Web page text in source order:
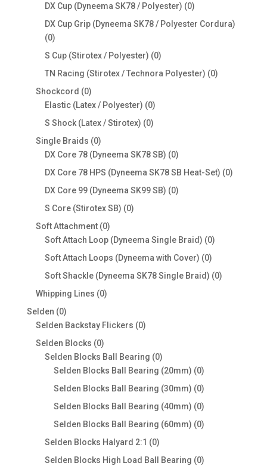
products
DX Cup (Dyneema SK78 / Polyester) 00
products
DX Cup Grip (Dyneema SK78 / Polyester Cordura)
00
products
S Cup (Stirotex / Polyester) 00
products
TN Racing (Stirotex / Technora Polyester) 00
Shockcord 00
products
Elastic (Latex / Polyester) 00
products
S Shock (Latex / Stirotex) 00
Single Braids 00
products
DX Core 78 (Dyneema SK78 SB) 00
products
DX Core 78 HPS (Dyneema SK78 SB Heat-Set) 00
DX Core 99 (Dyneema SK99 SB) 00
S Core (Stirotex SB) 00
Soft Attachment 00
products
Soft Attach Loop (Dyneema Single Braid) 00
Soft Attach Loops (Dyneema with Cover) 00
products
Soft Shackle (Dyneema SK78 Single Braid) 00
Whipping Lines 00
Selden 00
products
Selden Backstay Flickers 00
Selden Blocks 00
products
Selden Blocks Ball Bearing 00
products
Selden Blocks Ball Bearing (20mm) 00
products
Selden Blocks Ball Bearing (30mm) 00
products
Selden Blocks Ball Bearing (40mm) 00
products
Selden Blocks Ball Bearing (60mm) 00
Selden Blocks Halyard 2:1 00
products
Selden Blocks High Load Ball Bearing 00